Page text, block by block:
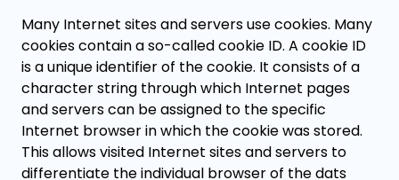
Many Internet sites and servers use cookies. Many
cookies contain a so-called cookie ID. A cookie ID
is a unique identifier of the cookie. It consists of a
character string through which Internet pages
and servers can be assigned to the specific
Internet browser in which the cookie was stored.
This allows visited Internet sites and servers to
differentiate the individual browser of the dats